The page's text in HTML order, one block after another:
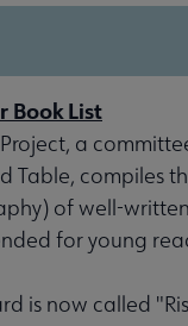
Book List
a
Table, compiles
of well-
for young
is now called